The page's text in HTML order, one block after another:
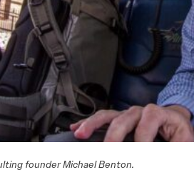
founder Michael Benton.